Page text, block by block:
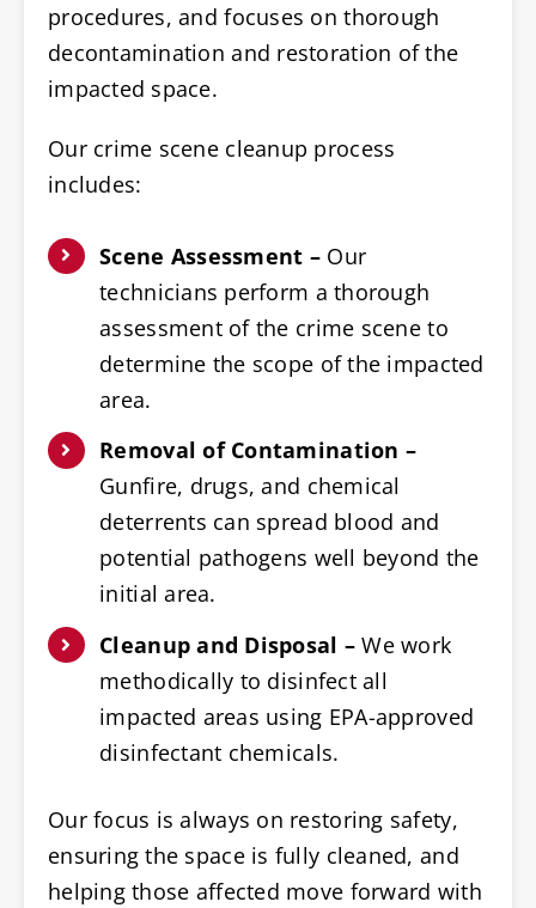
procedures, and focuses on thorough
decontamination and restoration of the
impacted space.
Our crime scene cleanup process
includes:
Scene Assessment – Our
technicians perform a thorough
assessment of the crime scene to
determine the scope of the impacted
area.
Removal of Contamination –
Gunfire, drugs, and chemical
deterrents can spread blood and
potential pathogens well beyond the
initial area.
Cleanup and Disposal – We work
methodically to disinfect all
impacted areas using EPA-approved
disinfectant chemicals.
Our focus is always on restoring safety,
ensuring the space is fully cleaned, and
helping those affected move forward with